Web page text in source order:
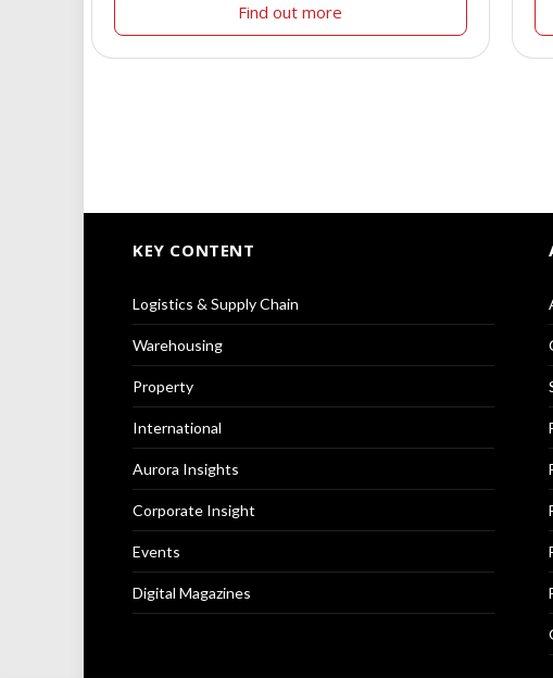
Find out more
KEY CONTENT
Logistics & Supply Chain
Warehousing
Property
International
Aurora Insights
Corporate Insight
Events
Digital Magazines